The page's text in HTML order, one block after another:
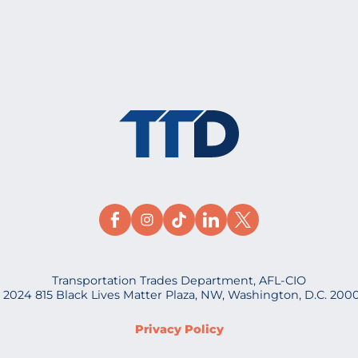
Transportation Trades Department, AFL-CIO
815 Black Lives Matter Plaza, NW, Washington, D.C.
Privacy Policy